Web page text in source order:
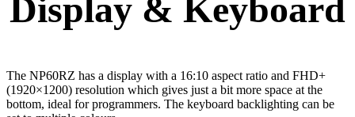
Display & Keyboard
The NP60RZ has a display with a 16:10 aspect ratio and FHD+
(1920×1200) resolution which gives just a bit more space at the
bottom, ideal for programmers. The keyboard backlighting can be